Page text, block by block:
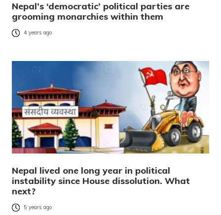
Nepal’s ‘democratic’ political parties are
grooming monarchies within them
4 years ago
Nepal lived one long year in political
instability since House dissolution. What
next?
5 years ago